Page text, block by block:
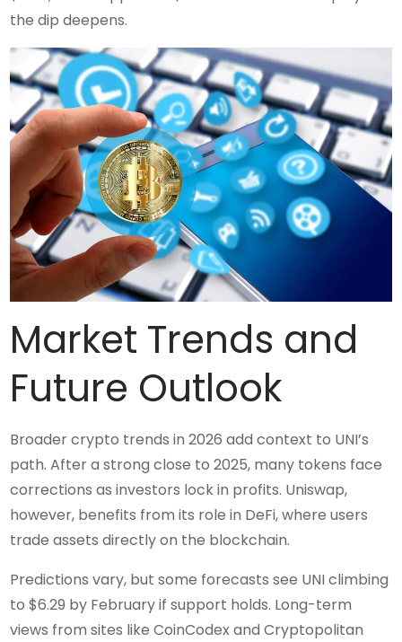
the dip deepens.
Market Trends and
Future Outlook
Broader crypto trends in 2026 add context to UNI’s
path. After a strong close to 2025, many tokens face
corrections as investors lock in profits. Uniswap,
however, benefits from its role in DeFi, where users
trade assets directly on the blockchain.
Predictions vary, but some forecasts see UNI climbing
to $6.29 by February if support holds. Long-term
views from sites like CoinCodex and Cryptopolitan